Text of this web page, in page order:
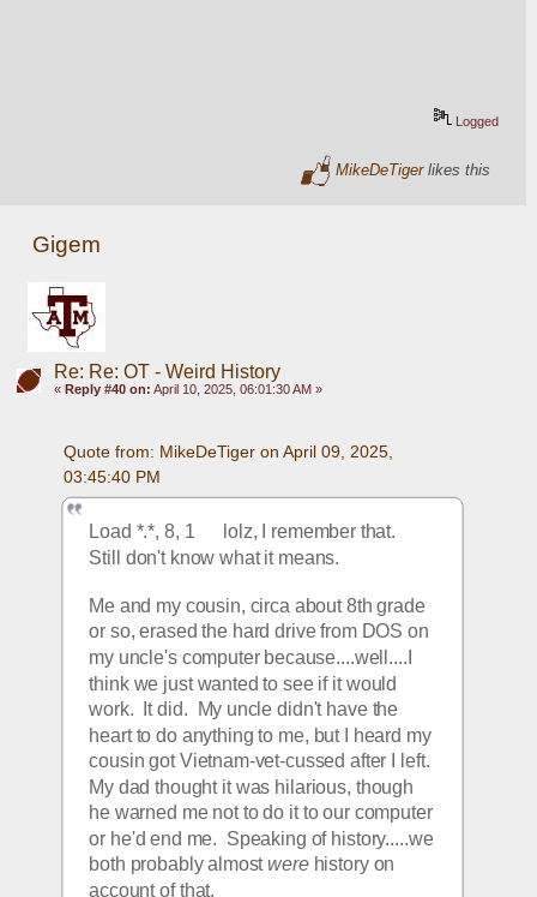
Logged
MikeDeTigerlikes this
Gigem
Re: Re: OT - Weird History
« Reply #40 on: April 10, 2025, 06:01:30 AM »
Quote from: MikeDeTiger on April 09, 2025,
03:45:40 PM
Load *.*, 8, 1      lolz, I remember that.
Still don't know what it means.
Me and my cousin, circa about 8th grade
or so, erased the hard drive from DOS on
my uncle's computer because....well....I
think we just wanted to see if it would
work.  It did.  My uncle didn't have the
heart to do anything to me, but I heard my
cousin got Vietnam-vet-cussed after I left.
My dad thought it was hilarious, though
he warned me not to do it to our computer
or he'd end me.  Speaking of history.....we
both probably almost were history on
account of that.